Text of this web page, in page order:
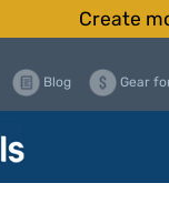
Create
Blog Gear